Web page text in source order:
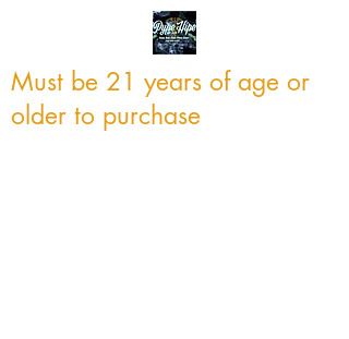
Must be 21 years of age or
older to purchase